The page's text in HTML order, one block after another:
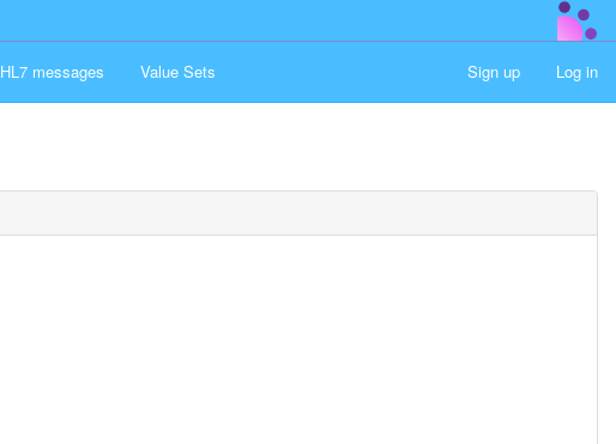
HL7 messages Value Sets Sign up Log in